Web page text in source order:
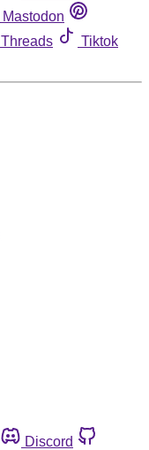
Mastodon
Threads
Tiktok
Discord